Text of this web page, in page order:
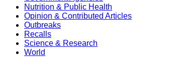
Nutrition & Public Health
Opinion & Contributed Articles
Outbreaks
Recalls
Science & Research
World